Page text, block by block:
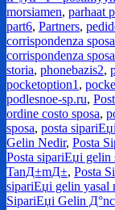
morsiamen, parhaat
part6, Partners,
corrispondenza
corrispondenza
storia, phonebazis2,
pocketoption1 ,
podlesnoe-sp.ru, Post
ordine costo sposa,
sposa, posta sipariЕџi
Gelin Nedir, Posta
Posta sipariЕџi gelin
TanД±mД±, Posta
sipariЕџi gelin yasal
SipariЕџi Gelin